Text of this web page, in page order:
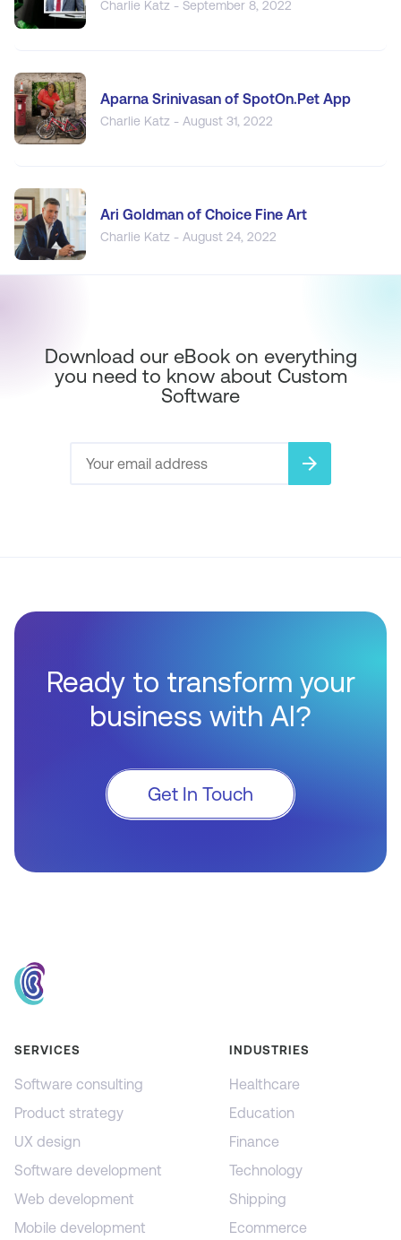
Charlie Katz - September 8, 2022
Aparna Srinivasan of SpotOn.Pet App
Charlie Katz - August 31, 2022
Ari Goldman of Choice Fine Art
Charlie Katz - August 24, 2022
Download our eBook on everything
you need to know about Custom
Software
arrow_forward
Ready to transform your
business with AI?
Get In Touch
SERVICES
Software consulting
Product strategy
UX design
Software development
Web development
Mobile development
INDUSTRIES
Healthcare
Education
Finance
Technology
Shipping
Ecommerce